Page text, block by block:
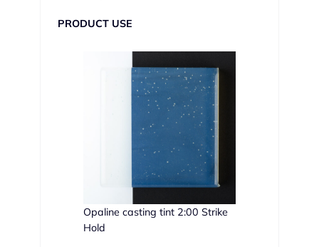
PRODUCT USE
Opaline casting tint 2:00 Strike
Hold